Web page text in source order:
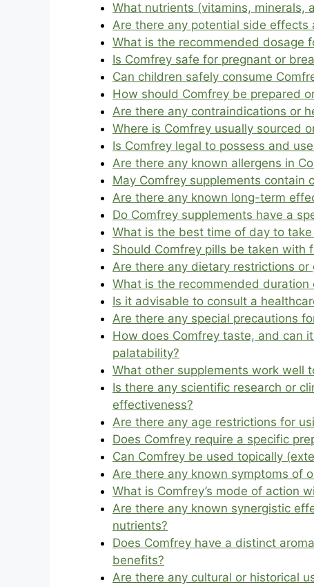
What nutrients (vitamins, minerals,
Are there any potential side effects
What is the recommended dosage
Is Comfrey safe for pregnant or
Can children safely consume
How should Comfrey be prepared
Are there any contraindications or
Where is Comfrey usually sourced
Is Comfrey legal to possess and
Are there any known allergens in
May Comfrey supplements contain
Are there any known long-term
Do Comfrey supplements have a
What is the best time of day to take
Should Comfrey pills be taken with
Are there any dietary restrictions
What is the recommended duration
Is it advisable to consult a
Are there any special precautions
How does Comfrey taste, and can
palatability?
What other supplements work well
Is there any scientific research or
effectiveness?
Are there any age restrictions for
Does Comfrey require a specific
Can Comfrey be used topically
Are there any known symptoms of
What is Comfrey’s mode of action
Are there any known synergistic
nutrients?
Does Comfrey have a distinct
benefits?
Are there any cultural or historical